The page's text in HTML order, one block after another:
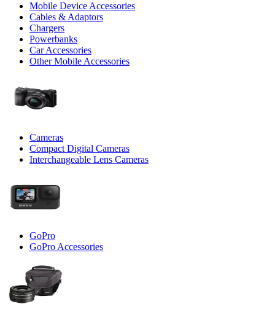
Mobile Device Accessories
Cables & Adaptors
Chargers
Powerbanks
Car Accessories
Other Mobile Accessories
Cameras
Compact Digital Cameras
Interchangeable Lens Cameras
GoPro
GoPro Accessories